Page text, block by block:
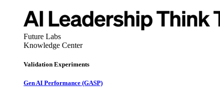
Future Labs
Knowledge Center
Validation Experiments
Gen AI Performance (GASP)